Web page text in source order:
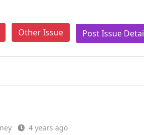
Other Issue Post Issue
4 years ago